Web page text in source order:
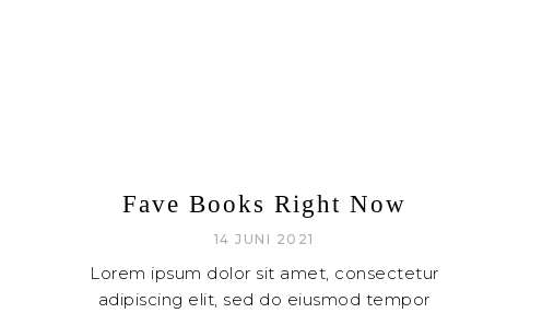
Fave Books Right Now
14 JUNI 2021
Lorem ipsum dolor sit amet, consectetur
adipiscing elit, sed do eiusmod tempor